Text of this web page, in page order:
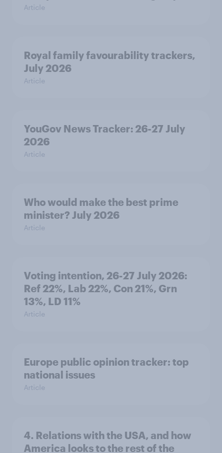
Article
Royal family favourability trackers,
July 2026
Article
YouGov News Tracker: 26-27 July
2026
Article
Who would make the best prime
minister? July 2026
Article
Voting intention, 26-27 July 2026:
Ref 22%, Lab 22%, Con 21%, Grn
13%, LD 11%
Article
Europe public opinion tracker: top
national issues
Article
4. Relations with the USA, and how
America looks to the rest of the